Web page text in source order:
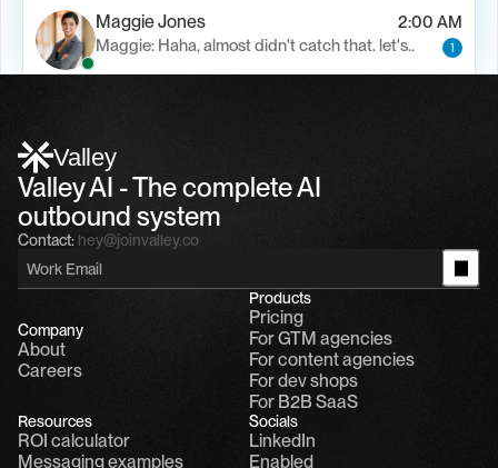
Maggie Jones
2:00 AM
Maggie: Haha, almost didn't catch that. let's..
1
Valley
Valley AI - The complete AI
outbound system
Contact: hey@joinvalley.co
Company
About
Careers
Products
Pricing
For GTM agencies
For content agencies
For dev shops
For B2B SaaS
Resources
ROI calculator
Messaging examples
Socials
LinkedIn
Enabled